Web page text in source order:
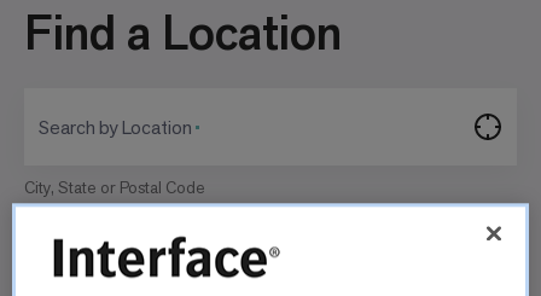
Find a Location
Search by Location
City, State or Postal Code
Search